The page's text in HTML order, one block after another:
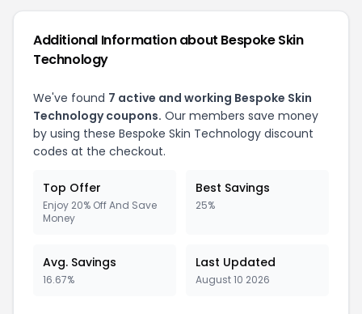
Additional Information about Bespoke Skin
Technology
We've found 7 active and working Bespoke Skin
Technology coupons. Our members save money
by using these Bespoke Skin Technology discount
codes at the checkout.
Top Offer
Enjoy 20% Off And Save
Money
Best Savings
25%
Avg. Savings
16.67%
Last Updated
August 10 2026